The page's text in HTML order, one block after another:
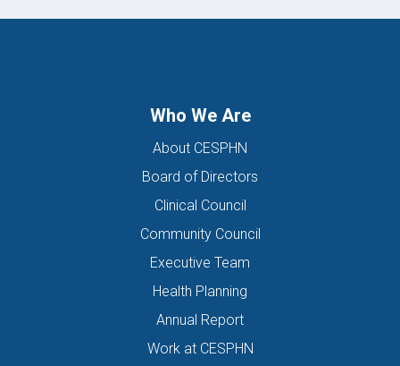
Who We Are
About CESPHN
Board of Directors
Clinical Council
Community Council
Executive Team
Health Planning
Annual Report
Work at CESPHN